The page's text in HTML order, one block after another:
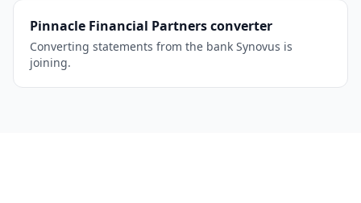
Pinnacle Financial Partners converter
Converting statements from the bank Synovus is
joining.